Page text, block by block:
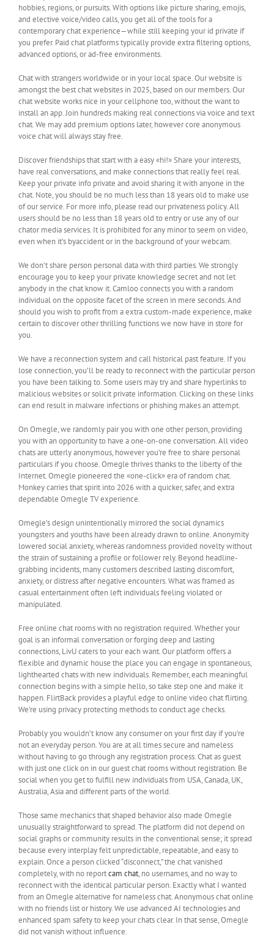
hobbies, regions, or pursuits. With options like picture sharing, emojis,
and elective voice/video calls, you get all of the tools for a
contemporary chat experience—while still keeping your id private if
you prefer. Paid chat platforms typically provide extra filtering options,
advanced options, or ad-free environments.
Chat with strangers worldwide or in your local space. Our website is
amongst the best chat websites in 2025, based on our members. Our
chat website works nice in your cellphone too, without the want to
install an app. Join hundreds making real connections via voice and text
chat. We may add premium options later, however core anonymous
voice chat will always stay free.
Discover friendships that start with a easy «hi!» Share your interests,
have real conversations, and make connections that really feel real.
Keep your private info private and avoid sharing it with anyone in the
chat. Note, you should be no much less than 18 years old to make use
of our service. For more info, please read our privateness policy. All
users should be no less than 18 years old to entry or use any of our
chator media services. It is prohibited for any minor to seem on video,
even when it’s byaccident or in the background of your webcam.
We don’t share person personal data with third parties. We strongly
encourage you to keep your private knowledge secret and not let
anybody in the chat know it. Camloo connects you with a random
individual on the opposite facet of the screen in mere seconds. And
should you wish to profit from a extra custom-made experience, make
certain to discover other thrilling functions we now have in store for
you.
We have a reconnection system and call historical past feature. If you
lose connection, you’ll be ready to reconnect with the particular person
you have been talking to. Some users may try and share hyperlinks to
malicious websites or solicit private information. Clicking on these links
can end result in malware infections or phishing makes an attempt.
On Omegle, we randomly pair you with one other person, providing
you with an opportunity to have a one-on-one conversation. All video
chats are utterly anonymous, however you’re free to share personal
particulars if you choose. Omegle thrives thanks to the liberty of the
Internet. Omegle pioneered the «one-click» era of random chat.
Monkey carries that spirit into 2026 with a quicker, safer, and extra
dependable Omegle TV experience.
Omegle’s design unintentionally mirrored the social dynamics
youngsters and youths have been already drawn to online. Anonymity
lowered social anxiety, whereas randomness provided novelty without
the strain of sustaining a profile or follower rely. Beyond headline-
grabbing incidents, many customers described lasting discomfort,
anxiety, or distress after negative encounters. What was framed as
casual entertainment often left individuals feeling violated or
manipulated.
Free online chat rooms with no registration required. Whether your
goal is an informal conversation or forging deep and lasting
connections, LivU caters to your each want. Our platform offers a
flexible and dynamic house the place you can engage in spontaneous,
lighthearted chats with new individuals. Remember, each meaningful
connection begins with a simple hello, so take step one and make it
happen. FlirtBack provides a playful edge to online video chat flirting.
We’re using privacy protecting methods to conduct age checks.
Probably you wouldn’t know any consumer on your first day if you’re
not an everyday person. You are at all times secure and nameless
without having to go through any registration process. Chat as guest
with just one click on in our guest chat rooms without registration. Be
social when you get to fulfill new individuals from USA, Canada, UK,
Australia, Asia and different parts of the world.
Those same mechanics that shaped behavior also made Omegle
unusually straightforward to spread. The platform did not depend on
social graphs or community results in the conventional sense; it spread
because every interplay felt unpredictable, repeatable, and easy to
explain. Once a person clicked “disconnect,” the chat vanished
completely, with no reportcam chat, no usernames, and no way to
reconnect with the identical particular person. Exactly what I wanted
from an Omegle alternative for nameless chat. Anonymous chat online
with no friends list or history. We use advanced AI technologies and
enhanced spam safety to keep your chats clear. In that sense, Omegle
did not vanish without influence.